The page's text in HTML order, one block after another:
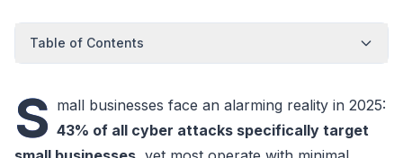
Table of Contents
S mall businesses face an alarming reality in 2025:
43% of all cyber attacks specifically target